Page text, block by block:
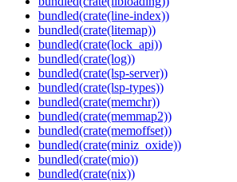
bundled(crate(line-index))
bundled(crate(litemap))
bundled(crate(lock_api))
bundled(crate(log))
bundled(crate(lsp-server))
bundled(crate(lsp-types))
bundled(crate(memchr))
bundled(crate(memmap2))
bundled(crate(memoffset))
bundled(crate(miniz_oxide))
bundled(crate(mio))
bundled(crate(nix))